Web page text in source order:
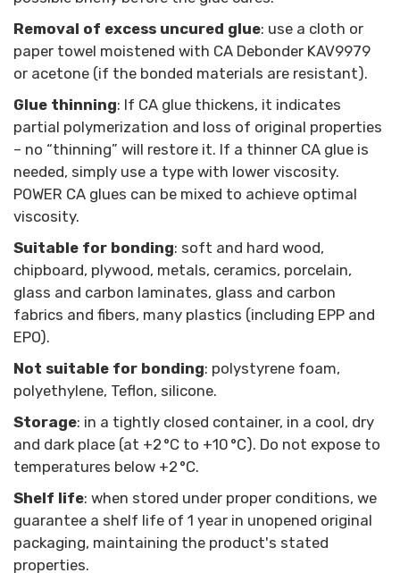
Removal of excess uncured glue: use a cloth or
paper towel moistened with CA Debonder KAV9979
or acetone (if the bonded materials are resistant).
Glue thinning: If CA glue thickens, it indicates
partial polymerization and loss of original properties
– no “thinning” will restore it. If a thinner CA glue is
needed, simply use a type with lower viscosity.
POWER CA glues can be mixed to achieve optimal
viscosity.
Suitable for bonding: soft and hard wood,
chipboard, plywood, metals, ceramics, porcelain,
glass and carbon laminates, glass and carbon
fabrics and fibers, many plastics (including EPP and
EPO).
Not suitable for bonding: polystyrene foam,
polyethylene, Teflon, silicone.
Storage: in a tightly closed container, in a cool, dry
and dark place (at +2 °C to +10 °C). Do not expose to
temperatures below +2 °C.
Shelf life: when stored under proper conditions, we
guarantee a shelf life of 1 year in unopened original
packaging, maintaining the product's stated
properties.